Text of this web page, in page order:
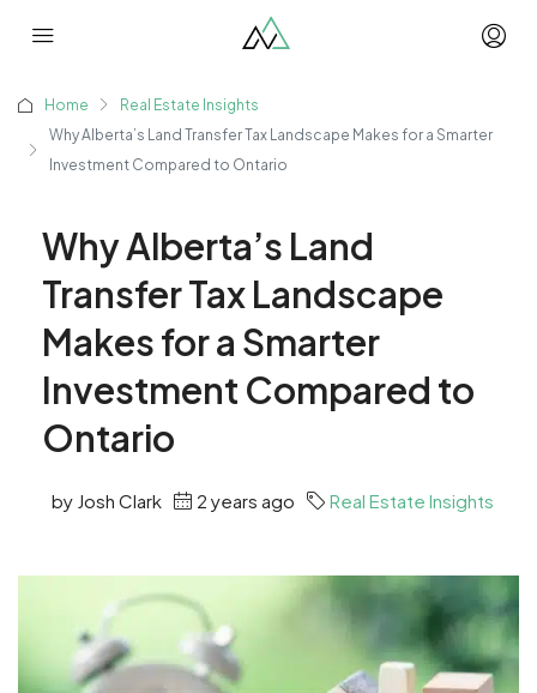
Home
Real Estate Insights
Why Alberta’s Land Transfer Tax Landscape Makes for a Smarter
Investment Compared to Ontario
Why Alberta’s Land
Transfer Tax Landscape
Makes for a Smarter
Investment Compared to
Ontario
by Josh Clark 2 years ago Real Estate Insights